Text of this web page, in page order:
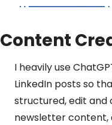
Content
I heavily use
LinkedIn posts so
structured, edit and
newsletter content,